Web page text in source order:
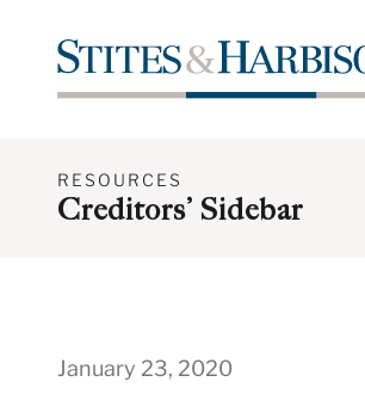
RESOURCES
Creditors’ Sidebar
January 23, 2020